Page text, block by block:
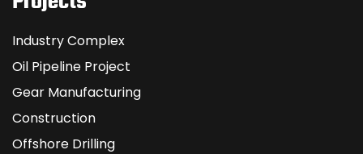
Industry Complex
Oil Pipeline Project
Gear Manufacturing
Construction
Offshore Drilling